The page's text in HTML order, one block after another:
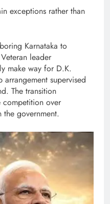
exceptions rather than
Karnataka to
leader
make way for D.K.
arrangement supervised
The transition
competition over
government.